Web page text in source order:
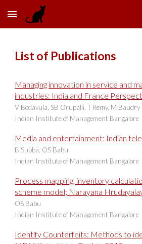
Skip to main content
List of Publications
Managing innovation in service and
industries: India and France
V Bodavula, SB Orupalli, T Remy, M Baudry
Indian Institute of Management Bangalore
Media and entertainment: Indian
B Subba, OS Babu
Indian Institute of Management Bangalore
Process mapping, inventory
scheme model; Narayana
OS Babu
Indian Institute of Management Bangalore
Identify Counterfeits: Methods to